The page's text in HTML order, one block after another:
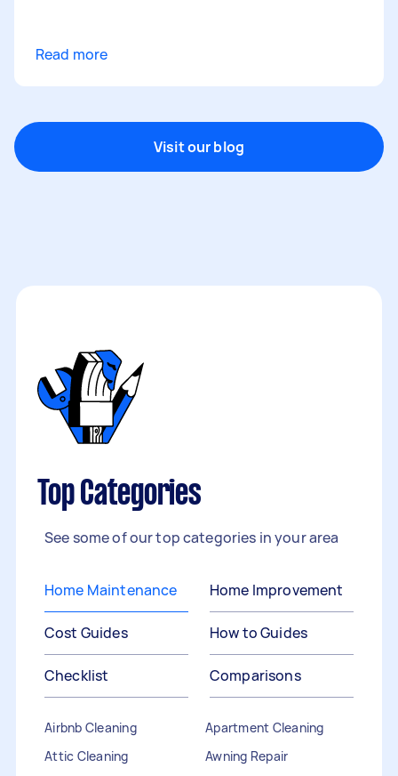
Read more
Visit our blog
Top Categories
See some of our top categories in your area
Home Maintenance Home Improvement
Cost Guides How to Guides
Checklist Comparisons
Airbnb Cleaning
Apartment Cleaning
Attic Cleaning
Awning Repair